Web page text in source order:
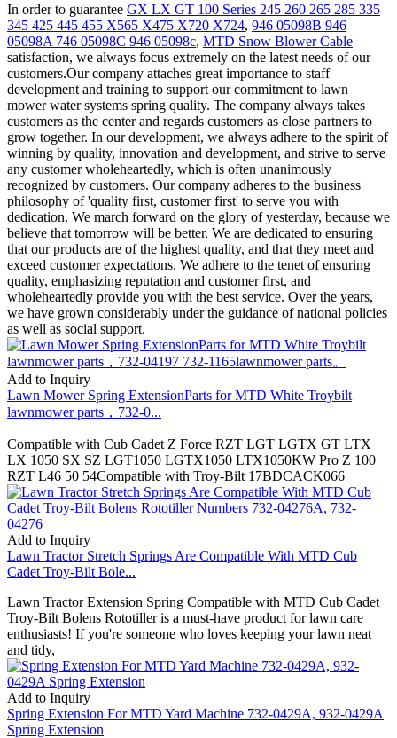
In order to guarantee GX LX GT 100 Series 245 260 265 285 335
345 425 445 455 X565 X475 X720 X724, 946 05098B 946
05098A 746 05098C 946 05098c, MTD Snow Blower Cable
satisfaction, we always focus extremely on the latest needs of our
customers.Our company attaches great importance to staff
development and training to support our commitment to lawn
mower water systems spring quality. The company always takes
customers as the center and regards customers as close partners to
grow together. In our development, we always adhere to the spirit of
winning by quality, innovation and development, and strive to serve
any customer wholeheartedly, which is often unanimously
recognized by customers. Our company adheres to the business
philosophy of 'quality first, customer first' to serve you with
dedication. We march forward on the glory of yesterday, because we
believe that tomorrow will be better. We are dedicated to ensuring
that our products are of the highest quality, and that they meet and
exceed customer expectations. We adhere to the tenet of ensuring
quality, emphasizing reputation and customer first, and
wholeheartedly provide you with the best service. Over the years,
we have grown considerably under the guidance of national policies
as well as social support.
Add to Inquiry
Lawn Mower Spring ExtensionParts for MTD White Troybilt
lawnmower parts，732-0...
Compatible with Cub Cadet Z Force RZT LGT LGTX GT LTX
LX 1050 SX SZ LGT1050 LGTX1050 LTX1050KW Pro Z 100
RZT L46 50 54Compatible with Troy-Bilt 17BDCACK066
Add to Inquiry
Lawn Tractor Stretch Springs Are Compatible With MTD Cub
Cadet Troy-Bilt Bole...
Lawn Tractor Extension Spring Compatible with MTD Cub Cadet
Troy-Bilt Bolens Rototiller is a must-have product for lawn care
enthusiasts! If you're someone who loves keeping your lawn neat
and tidy,
Add to Inquiry
Spring Extension For MTD Yard Machine 732-0429A, 932-0429A
Spring Extension